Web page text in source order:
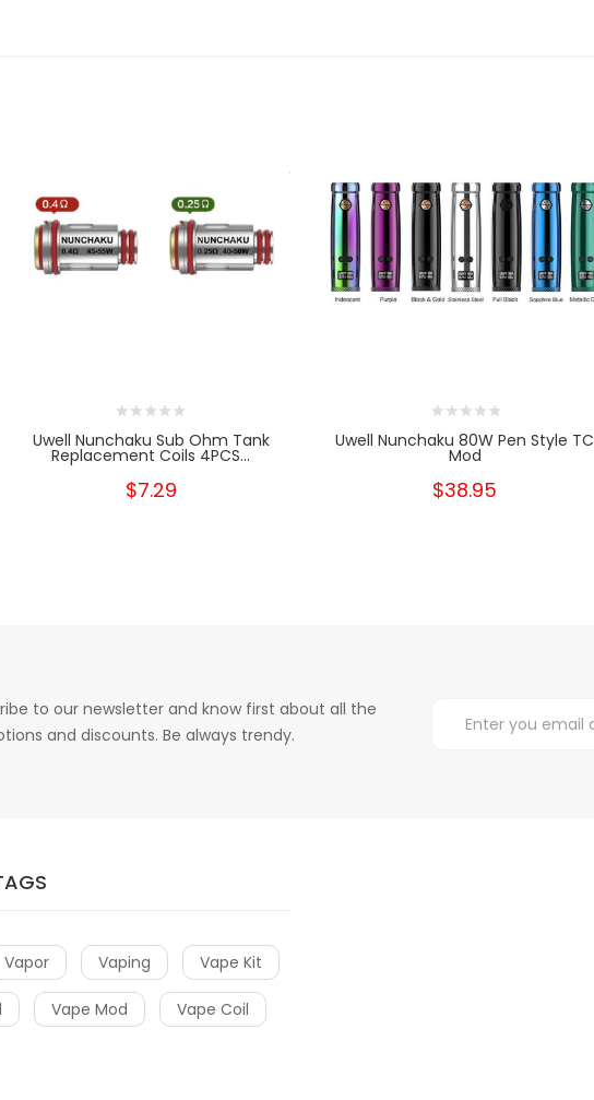
Uwell Nunchaku Sub Ohm Tank
Replacement Coils 4PCS...
$7.29
Uwell Nunchaku 80W Pen Style TC
Mod
$38.95
to our newsletter and know first about all the
and discounts. Be always trendy.
Vapor Vaping Vape Kit
Vape Mod Vape Coil